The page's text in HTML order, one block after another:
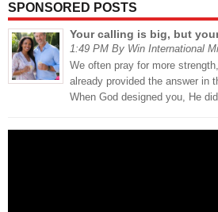
SPONSORED POSTS
Your calling is big, but
1:49 PM By Win International
We often pray for more
already provided the answer in
When God designed you, He